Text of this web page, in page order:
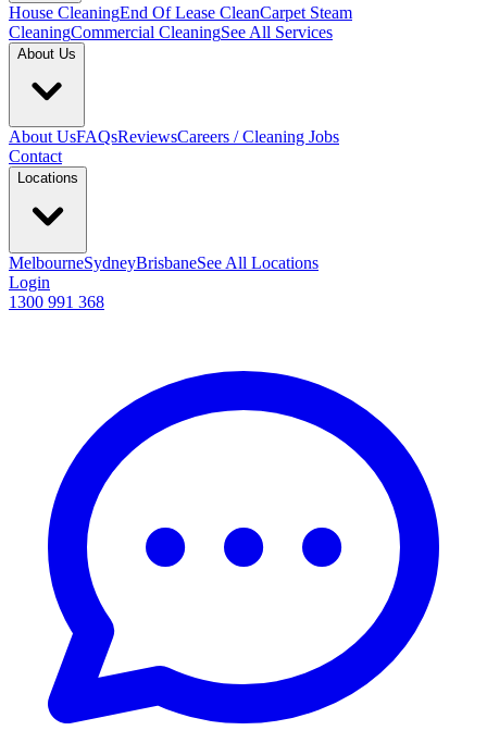
House CleaningEnd Of Lease CleanCarpet Steam
CleaningCommercial CleaningSee All Services
About Us
About UsFAQsReviewsCareers / Cleaning Jobs
Contact
Locations
MelbourneSydneyBrisbaneSee All Locations
Login
1300 991 368